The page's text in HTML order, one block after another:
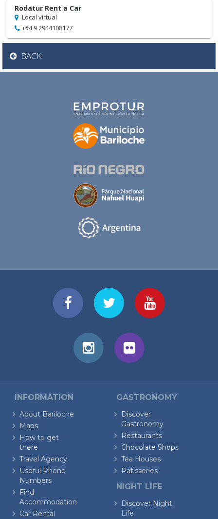
Rodatur Rent a Car
Local virtual
+54 9 2944108177
BACK
INFORMATION
About Bariloche
Maps
How to get
there
Travel Agency
Useful Phone
Numbers
Find
Accommodation
Car Rental
GASTRONOMY
Discover
Gastronomy
Restaurants
Chocolate Shops
Tea Houses
Patisseries
NIGHT LIFE
Discover Night
Life